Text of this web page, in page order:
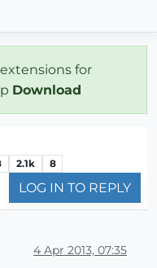
for
Download
2.1k 8
LOG IN TO REPLY
4 Apr 2013, 07:35